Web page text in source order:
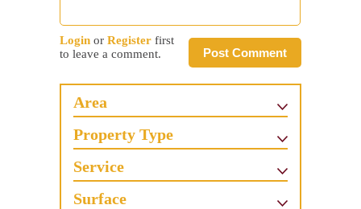
Post Comment
Login or Register first
to leave a comment.
Area
Property Type
Service
Surface